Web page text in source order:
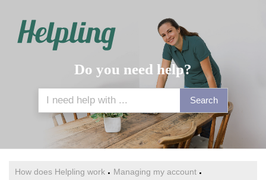
Do you need help?
Search
How does Helpling work
Managing my account